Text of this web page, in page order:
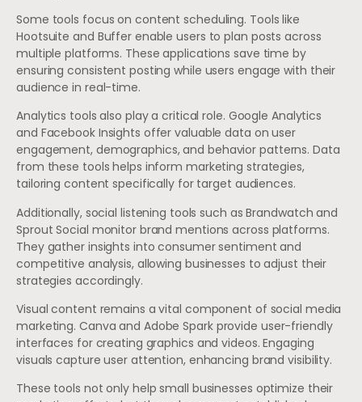
Some tools focus on content scheduling. Tools like
Hootsuite and Buffer enable users to plan posts across
multiple platforms. These applications save time by
ensuring consistent posting while users engage with their
audience in real-time.
Analytics tools also play a critical role. Google Analytics
and Facebook Insights offer valuable data on user
engagement, demographics, and behavior patterns. Data
from these tools helps inform marketing strategies,
tailoring content specifically for target audiences.
Additionally, social listening tools such as Brandwatch and
Sprout Social monitor brand mentions across platforms.
They gather insights into consumer sentiment and
competitive analysis, allowing businesses to adjust their
strategies accordingly.
Visual content remains a vital component of social media
marketing. Canva and Adobe Spark provide user-friendly
interfaces for creating graphics and videos. Engaging
visuals capture user attention, enhancing brand visibility.
These tools not only help small businesses optimize their